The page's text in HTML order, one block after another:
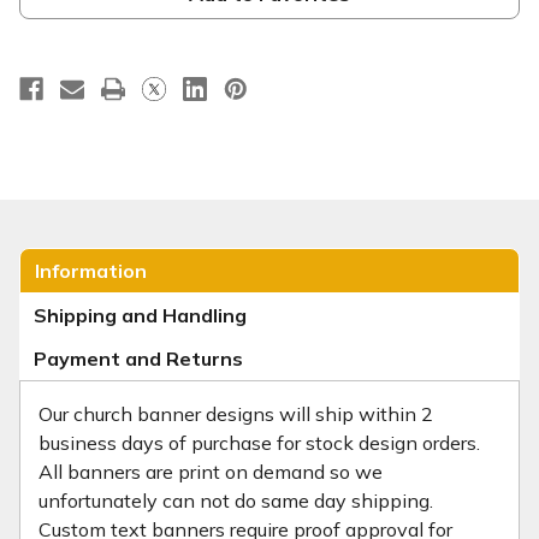
Information
Shipping and Handling
Payment and Returns
Our church banner designs will ship within 2
business days of purchase for stock design orders.
All banners are print on demand so we
unfortunately can not do same day shipping.
Custom text banners require proof approval for